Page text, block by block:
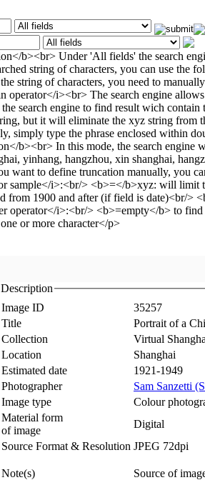
Description
Image ID
35257
Title
Portrait of a
Collection
Virtual
Location
Shanghai
Estimated date
1921-1949
Photographer
Sam Sanzetti
Image type
Colour
Material form
of image
Digital
Source Format & Resolution JPEG 72dpi
Note(s) Source of